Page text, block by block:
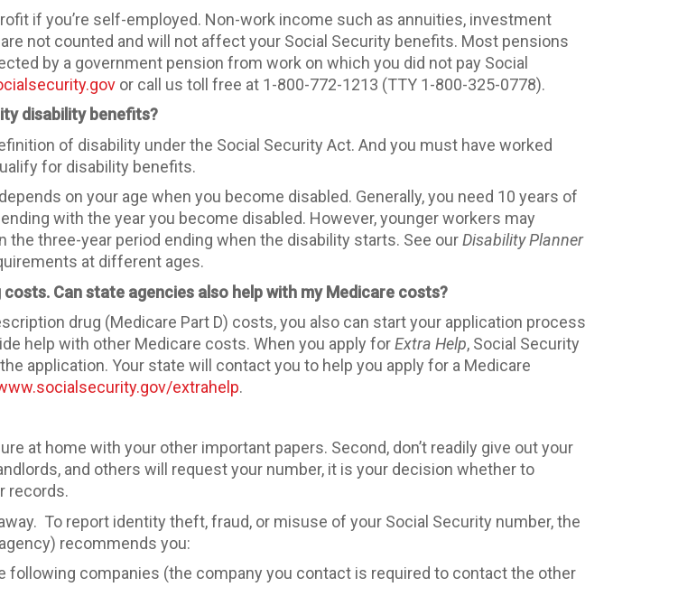
if you’re self-employed. Non-work income such as annuities, investment
not counted and will not affect your Social Security benefits. Most pensions
by a government pension from work on which you did not pay Social
or call us toll free at 1-800-772-1213 (TTY 1-800-325-0778).
disability benefits?
of disability under the Social Security Act. And you must have worked
for disability benefits.
on your age when you become disabled. Generally, you need 10 years of
with the year you become disabled. However, younger workers may
three-year period ending when the disability starts. See ourDisability Planner
at different ages.
Can state agencies also help with my Medicare costs?
drug (Medicare Part D) costs, you also can start your application process
help with other Medicare costs. When you apply forExtra Help, Social Security
application. Your state will contact you to help you apply for a Medicare
extrahelp.
at home with your other important papers. Second, don’t readily give out your
and others will request your number, it is your decision whether to
records.
To report identity theft, fraud, or misuse of your Social Security number, the
recommends you:
following companies (the company you contact is required to contact the other